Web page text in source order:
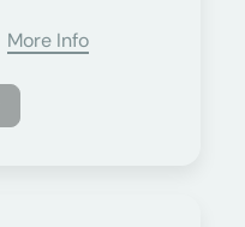
More Info